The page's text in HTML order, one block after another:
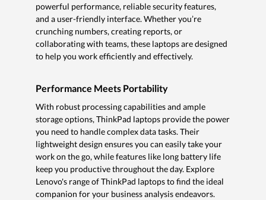
powerful performance, reliable security features,
and a user-friendly interface. Whether you’re
crunching numbers, creating reports, or
collaborating with teams, these laptops are designed
to help you work efficiently and effectively.
Performance Meets Portability
With robust processing capabilities and ample
storage options, ThinkPad laptops provide the power
you need to handle complex data tasks. Their
lightweight design ensures you can easily take your
work on the go, while features like long battery life
keep you productive throughout the day. Explore
Lenovo's range of ThinkPad laptops to find the ideal
companion for your business analysis endeavors.